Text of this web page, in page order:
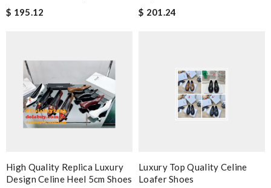
$ 195.12
$ 201.24
High Quality Replica Luxury
Design Celine Heel 5cm Shoes
Luxury Top Quality Celine
Loafer Shoes